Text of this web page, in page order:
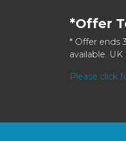
*Offer
* Offer ends
available.
Please click